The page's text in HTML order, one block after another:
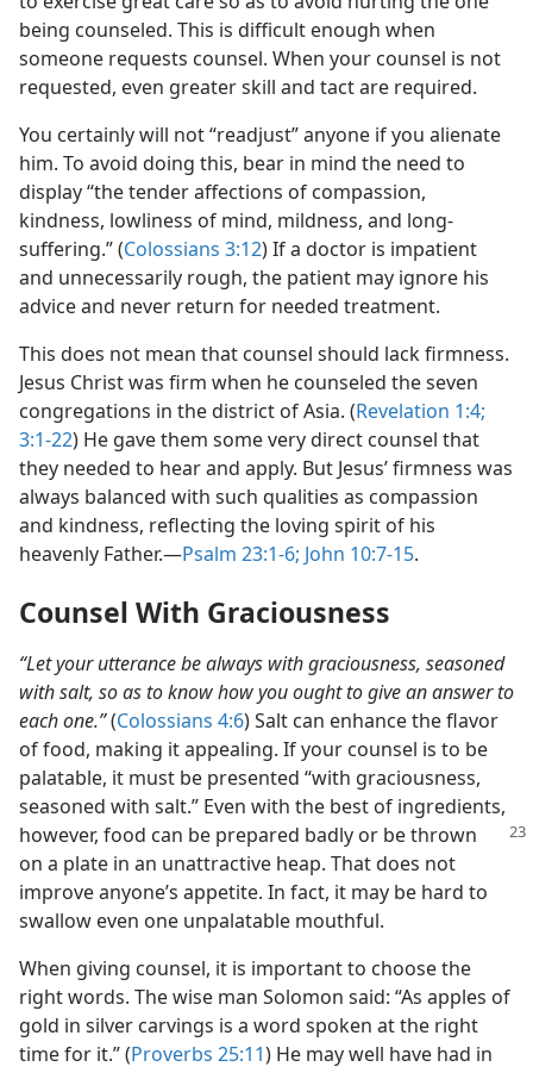
being counseled. This is difficult enough when
someone requests counsel. When your counsel is not
requested, even greater skill and tact are required.
You certainly will not “readjust” anyone if you alienate
him. To avoid doing this, bear in mind the need to
display “the tender affections of compassion,
kindness, lowliness of mind, mildness, and long-
suffering.” (Colossians 3:12) If a doctor is impatient
and unnecessarily rough, the patient may ignore his
advice and never return for needed treatment.
This does not mean that counsel should lack firmness.
Jesus Christ was firm when he counseled the seven
congregations in the district of Asia. (Revelation 1:4;
3:1-22) He gave them some very direct counsel that
they needed to hear and apply. But Jesus’ firmness was
always balanced with such qualities as compassion
and kindness, reflecting the loving spirit of his
heavenly Father.​—Psalm 23:1-6; John 10:7-15.
Counsel With Graciousness
“Let your utterance be always with graciousness, seasoned
with salt, so as to know how you ought to give an answer to
each one.”(Colossians 4:6) Salt can enhance the flavor
of food, making it appealing. If your counsel is to be
palatable, it must be presented “with graciousness,
seasoned with salt.” Even with the best of ingredients,
however, food can be prepared badly or be thrown
on a plate in an unattractive heap. That does not
improve anyone’s appetite. In fact, it may be hard to
swallow even one unpalatable mouthful.
When giving counsel, it is important to choose the
right words. The wise man Solomon said: “As apples of
gold in silver carvings is a word spoken at the right
time for it.” (Proverbs 25:11) He may well have had in